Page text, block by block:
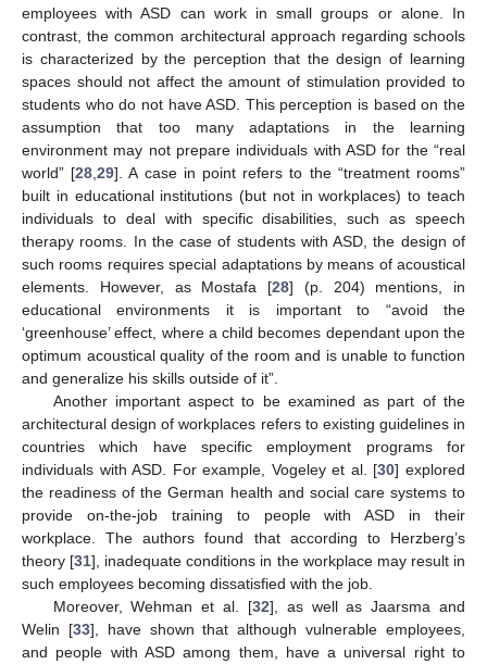
employees with ASD can work in small groups or alone. In
contrast, the common architectural approach regarding schools
is characterized by the perception that the design of learning
spaces should not affect the amount of stimulation provided to
students who do not have ASD. This perception is based on the
assumption that too many adaptations in the learning
environment may not prepare individuals with ASD for the “real
world” [28 ,29]. A case in point refers to the “treatment rooms”
built in educational institutions (but not in workplaces) to teach
individuals to deal with specific disabilities, such as speech
therapy rooms. In the case of students with ASD, the design of
such rooms requires special adaptations by means of acoustical
elements. However, as Mostafa [28] (p. 204) mentions, in
educational environments it is important to “avoid the
‘greenhouse’ effect, where a child becomes dependant upon the
optimum acoustical quality of the room and is unable to function
and generalize his skills outside of it”.
Another important aspect to be examined as part of the
architectural design of workplaces refers to existing guidelines in
countries which have specific employment programs for
individuals with ASD. For example, Vogeley et al. [30] explored
the readiness of the German health and social care systems to
provide on-the-job training to people with ASD in their
workplace. The authors found that according to Herzberg’s
theory [31], inadequate conditions in the workplace may result in
such employees becoming dissatisfied with the job.
Moreover, Wehman et al. [32], as well as Jaarsma and
Welin [33], have shown that although vulnerable employees,
and people with ASD among them, have a universal right to